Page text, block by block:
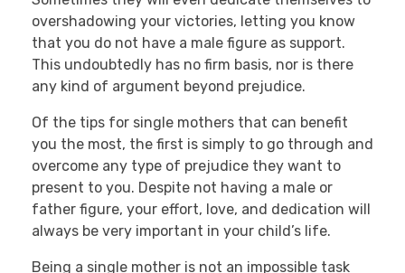
overshadowing your victories, letting you know
that you do not have a male figure as support.
This undoubtedly has no firm basis, nor is there
any kind of argument beyond prejudice.
Of the tips for single mothers that can benefit
you the most, the first is simply to go through and
overcome any type of prejudice they want to
present to you. Despite not having a male or
father figure, your effort, love, and dedication will
always be very important in your child’s life.
Being a single mother is not an impossible task